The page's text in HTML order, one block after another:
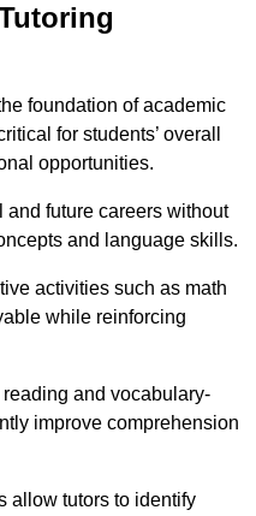
foundation of academic
for students’ overall
opportunities.
future careers without
and language skills.
activities such as math
while reinforcing
and vocabulary-
improve comprehension
allow tutors to identify